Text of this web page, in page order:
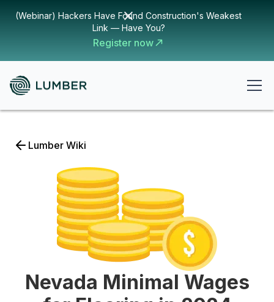
(Webinar) Hackers Have Found Construction's Weakest
Link — Have You?
Register now
Lumber Wiki
Nevada Minimal Wages